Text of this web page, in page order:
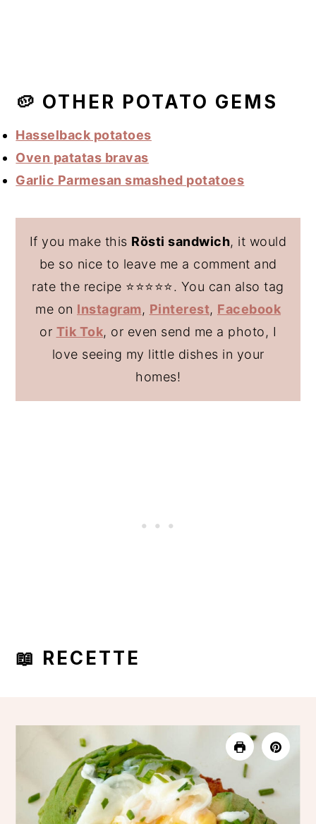
🥔 OTHER POTATO GEMS
Hasselback potatoes
Oven patatas bravas
Garlic Parmesan smashed potatoes
If you make this Rösti sandwich, it would
be so nice to leave me a comment and
rate the recipe ⭐️⭐️⭐️⭐️⭐️. You can also tag
me on Instagram, Pinterest, Facebook
or Tik Tok, or even send me a photo, I
love seeing my little dishes in your
homes!
📖 RECETTE